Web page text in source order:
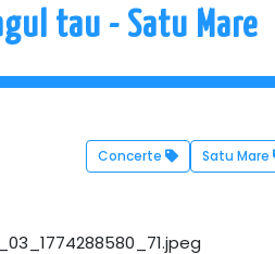
tau - Satu Mare
Concerte Satu Mare